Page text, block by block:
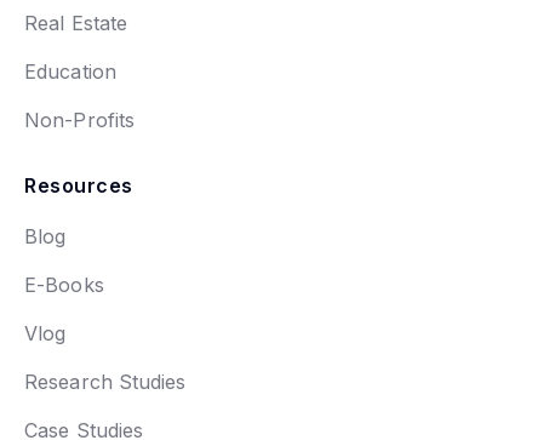
Real Estate
Education
Non-Profits
Resources
Blog
E-Books
Vlog
Research Studies
Case Studies